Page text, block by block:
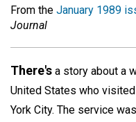
From the January 1989
Journal
There's a story about a
United States who
York City. The service